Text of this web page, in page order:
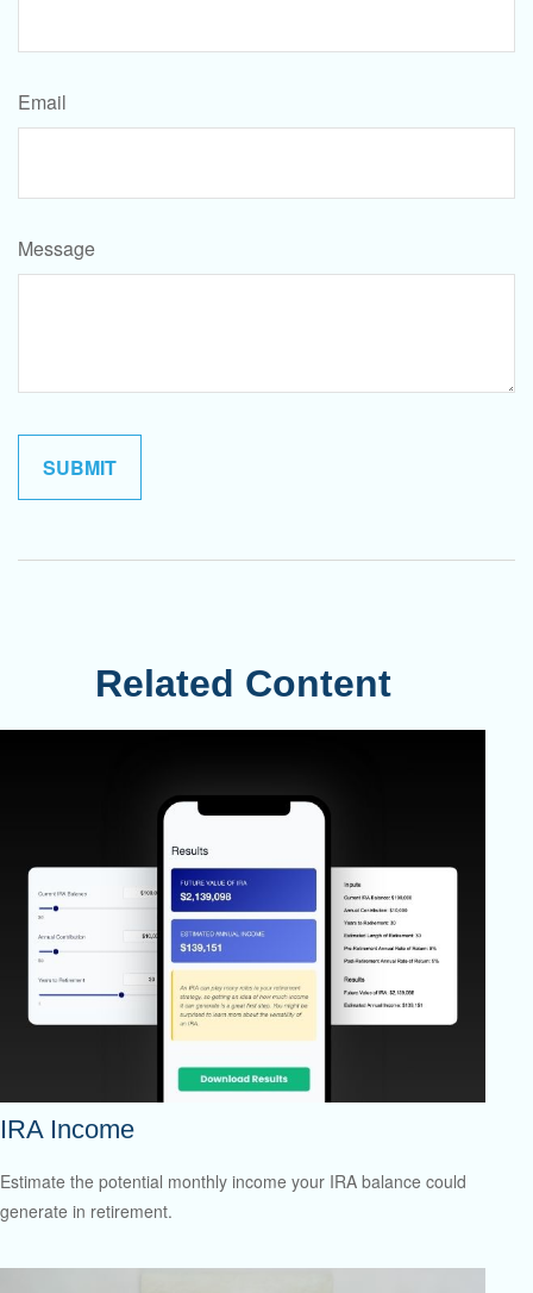
Email
Message
Related Content
IRA Income
Estimate the potential monthly income your IRA balance could
generate in retirement.